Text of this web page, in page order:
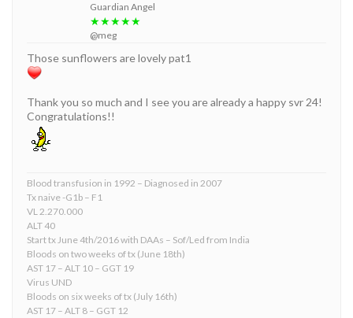
Guardian Angel
★★★★★
@meg
Those sunflowers are lovely pat1
Thank you so much and I see you are already a happy svr 24!
Congratulations!!
Blood transfusion in 1992 – Diagnosed in 2007
Tx naive -G1b – F1
VL 2.270.000
ALT 40
Start tx June 4th/2016 with DAAs – Sof/Led from India
Bloods on two weeks of tx (June 18th)
AST 17 – ALT 10 – GGT 19
Virus UND
Bloods on six weeks of tx (July 16th)
AST 17 – ALT 8 – GGT 12